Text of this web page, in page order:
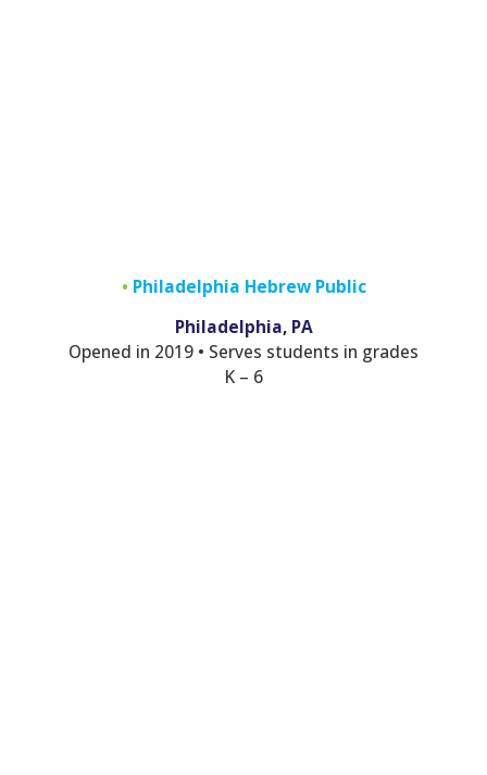
• Philadelphia Hebrew Public
Philadelphia, PA
Opened in 2019 • Serves students in grades
K – 6